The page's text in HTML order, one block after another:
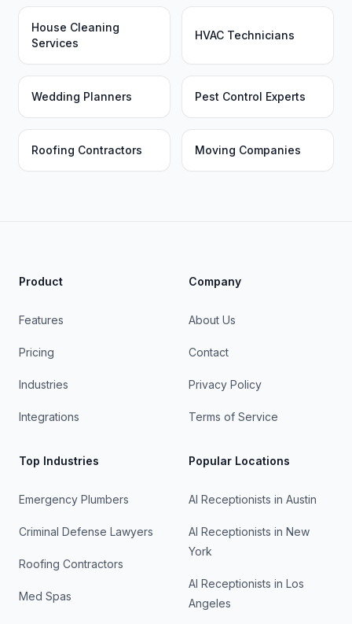
House Cleaning
Services
HVAC Technicians
Wedding Planners Pest Control Experts
Roofing Contractors Moving Companies
Product
Features
Pricing
Industries
Integrations
Company
About Us
Contact
Privacy Policy
Terms of Service
Top Industries
Emergency Plumbers
Criminal Defense Lawyers
Roofing Contractors
Med Spas
Popular Locations
AI Receptionists in Austin
AI Receptionists in New
York
AI Receptionists in Los
Angeles